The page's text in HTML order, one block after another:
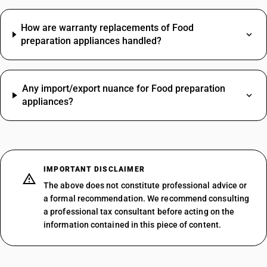
How are warranty replacements of Food
preparation appliances handled?
Any import/export nuance for Food preparation
appliances?
IMPORTANT DISCLAIMER
The above does not constitute professional advice or
a formal recommendation. We recommend consulting
a professional tax consultant before acting on the
information contained in this piece of content.